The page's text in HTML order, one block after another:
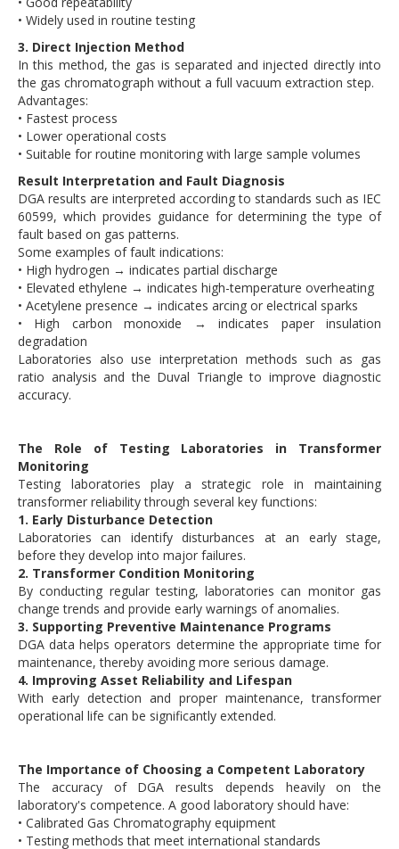
• Widely used in routine testing
3. Direct Injection Method
In this method, the gas is separated and injected directly into
the gas chromatograph without a full vacuum extraction step.
Advantages:
• Fastest process
• Lower operational costs
• Suitable for routine monitoring with large sample volumes
Result Interpretation and Fault Diagnosis
DGA results are interpreted according to standards such as IEC
60599, which provides guidance for determining the type of
fault based on gas patterns.
Some examples of fault indications:
• High hydrogen → indicates partial discharge
• Elevated ethylene → indicates high-temperature overheating
• Acetylene presence → indicates arcing or electrical sparks
• High carbon monoxide → indicates paper insulation
degradation
Laboratories also use interpretation methods such as gas
ratio analysis and the Duval Triangle to improve diagnostic
accuracy.
The Role of Testing Laboratories in Transformer
Monitoring
Testing laboratories play a strategic role in maintaining
transformer reliability through several key functions:
1. Early Disturbance Detection
Laboratories can identify disturbances at an early stage,
before they develop into major failures.
2. Transformer Condition Monitoring
By conducting regular testing, laboratories can monitor gas
change trends and provide early warnings of anomalies.
3. Supporting Preventive Maintenance Programs
DGA data helps operators determine the appropriate time for
maintenance, thereby avoiding more serious damage.
4. Improving Asset Reliability and Lifespan
With early detection and proper maintenance, transformer
operational life can be significantly extended.
The Importance of Choosing a Competent Laboratory
The accuracy of DGA results depends heavily on the
laboratory's competence. A good laboratory should have:
• Calibrated Gas Chromatography equipment
• Testing methods that meet international standards